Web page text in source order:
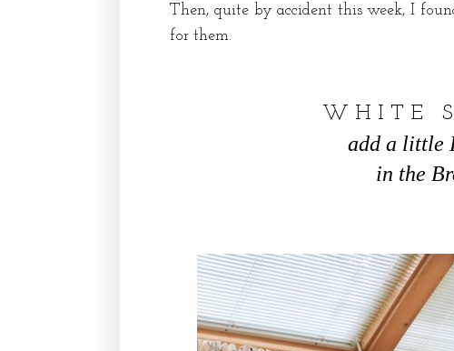
Then, quite by accident this week, I
for them.
W H I T E S
add a little
in the